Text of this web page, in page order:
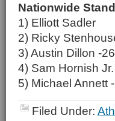
Nationwide
1) Elliott Sadler
2) Ricky
3) Austin Dillon -26
4) Sam Hornish
5) Michael Annett
Filed Under: